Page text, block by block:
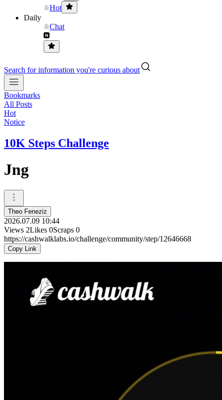
Hot
Daily
Chat
Search for information you're curious about
Bookmarks
All Posts
Hot
Notice
10K Steps Challenge
Jng
Theo Feneziz
2026.07.09 10:44
Views 2Likes 0Scraps 0
https://cashwalklabs.io/challenge/community/step/12646668
Copy Link